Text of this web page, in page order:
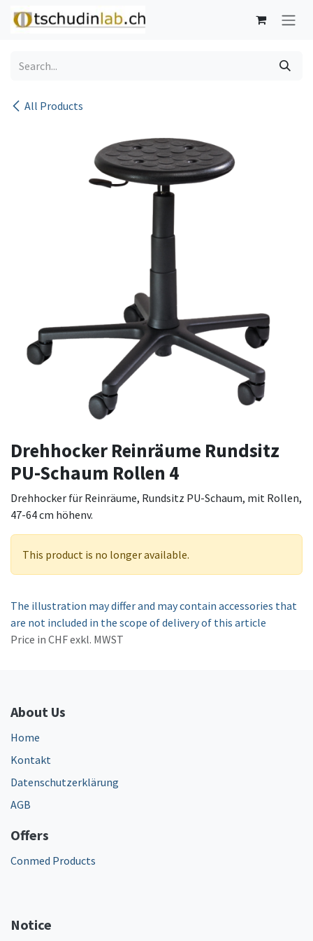
Skip to Content
All Products
Drehhocker Reinräume Rundsitz
PU-Schaum Rollen 4
Drehhocker für Reinräume, Rundsitz PU-Schaum, mit Rollen,
47-64 cm höhenv.
This product is no longer available.
The illustration may differ and may contain accessories that
are not included in the scope of delivery of this article
Price in CHF exkl. MWST
About Us
Home
Kontakt
Datenschutzerklärung
AGB
Offers
Conmed Products
Notice